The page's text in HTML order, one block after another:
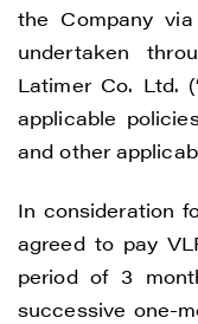
the Company
undertaken
Latimer Co. Ltd.
applicable
and other
In consideration
agreed to pay
period of 3
successive one-